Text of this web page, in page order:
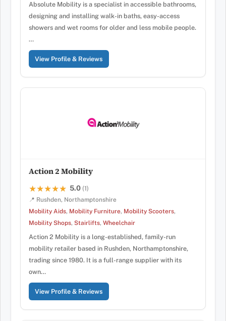
Absolute Mobility is a specialist in accessible bathrooms,
designing and installing walk-in baths, easy-access
showers and wet rooms for older and less mobile people.
…
View Profile & Reviews
Action 2 Mobility
★★★★★
★★★★★ 5.0 (1)
📍 Rushden, Northamptonshire
Mobility Aids, Mobility Furniture, Mobility Scooters,
Mobility Shops, Stairlifts, Wheelchair
Action 2 Mobility is a long-established, family-run
mobility retailer based in Rushden, Northamptonshire,
trading since 1980. It is a full-range supplier with its
own…
View Profile & Reviews